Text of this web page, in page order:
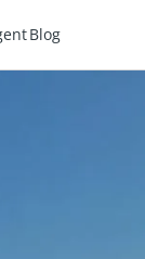
Blog